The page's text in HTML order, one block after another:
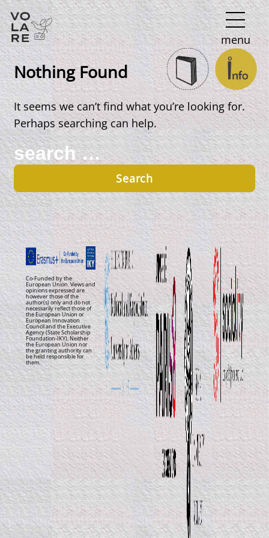
Main
Navigation
menu
Nothing Found
It seems we can’t find what you’re looking for.
Perhaps searching can help.
Search
for:
Co-Funded by the
European Union. Views and
opinions expressed are
however those of the
author(s) only and do not
necessarily reflect those of
the European Union or
European Innovation
Council and the Executive
Agency (State Scholarship
Foundation-IKY). Neither
the European Union nor
the granting authority can
be held responsible for
them.